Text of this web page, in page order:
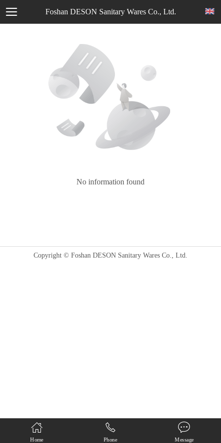
Foshan DESON Sanitary Wares Co., Ltd.
No information found
Copyright © Foshan DESON Sanitary Wares Co., Ltd.
Home Phone Message